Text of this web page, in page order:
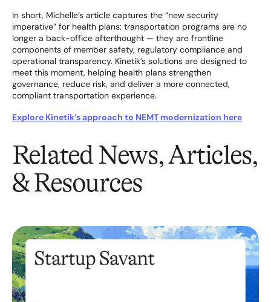
In short, Michelle’s article captures the “new security
imperative” for health plans: transportation programs are no
longer a back-office afterthought — they are frontline
components of member safety, regulatory compliance and
operational transparency. Kinetik’s solutions are designed to
meet this moment, helping health plans strengthen
governance, reduce risk, and deliver a more connected,
compliant transportation experience.
Explore Kinetik’s approach to NEMT modernization here
Related News, Articles,
& Resources